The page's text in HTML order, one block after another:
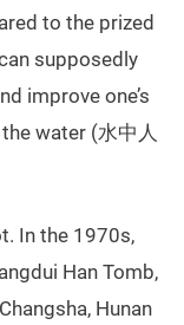
to the prized
supposedly
improve one’s
water (水中人
In the 1970s,
Han Tomb,
Hunan